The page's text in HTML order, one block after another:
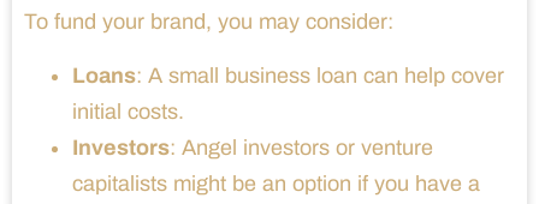
To fund your brand, you may consider:
Loans: A small business loan can help cover
initial costs.
Investors: Angel investors or venture
capitalists might be an option if you have a